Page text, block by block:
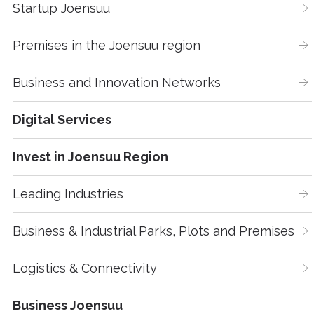
Startup Joensuu
Premises in the Joensuu region
Business and Innovation Networks
Digital Services
Invest in Joensuu Region
Leading Industries
Business & Industrial Parks, Plots and Premises
Logistics & Connectivity
Business Joensuu